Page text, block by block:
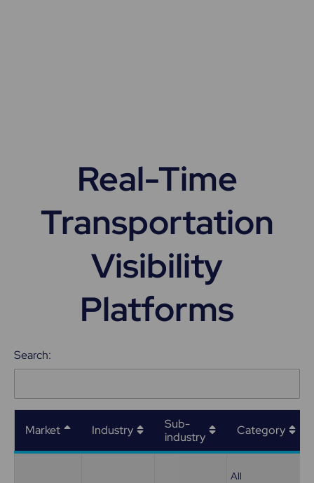
Real-Time
Transportation
Visibility
Platforms
Search:
Market Industry
Sub-
industry
Category
All